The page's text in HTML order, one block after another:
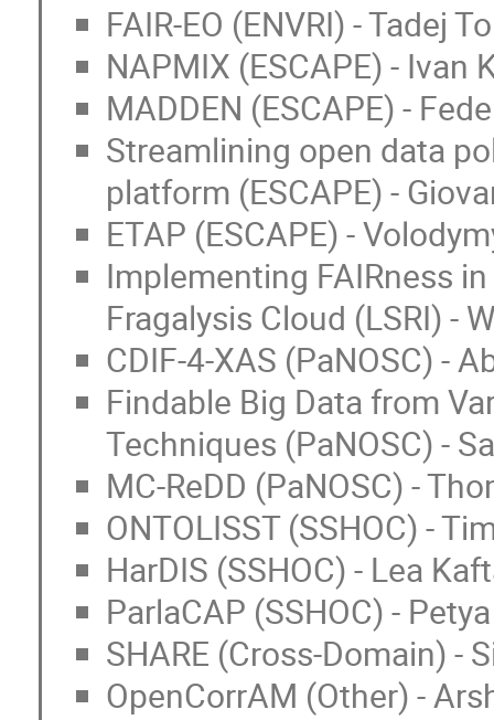
FAIR-EO (ENVRI) - Tadej
NAPMIX (ESCAPE) - Ivan
MADDEN (ESCAPE) -
Streamlining open data
platform (ESCAPE) -
ETAP (ESCAPE) -
Implementing FAIRness
Fragalysis Cloud (LSRI) -
CDIF-4-XAS (PaNOSC) -
Findable Big Data from
Techniques (PaNOSC) -
MC-ReDD (PaNOSC) -
ONTOLISST (SSHOC) -
HarDIS (SSHOC) - Lea
ParlaCAP (SSHOC) -
SHARE (Cross-Domain) -
OpenCorrAM (Other) -